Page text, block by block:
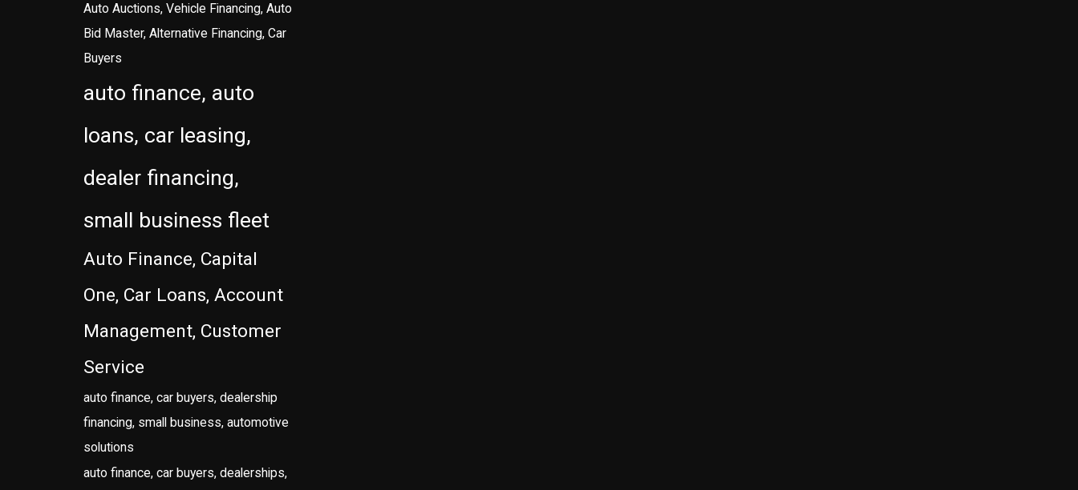
Auto Auctions, Vehicle Financing, Auto
Bid Master, Alternative Financing, Car
Buyers
auto finance, auto
loans, car leasing,
dealer financing,
small business fleet
Auto Finance, Capital
One, Car Loans, Account
Management, Customer
Service
auto finance, car buyers, dealership
financing, small business, automotive
solutions
auto finance, car buyers, dealerships,